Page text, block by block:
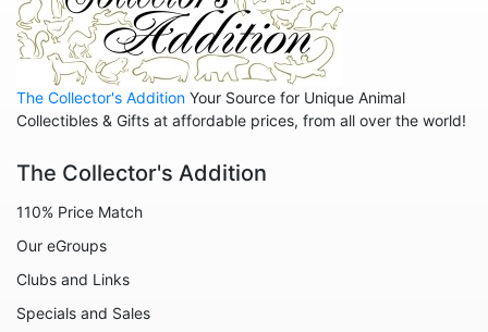
Koalas
Leopards
Lions
Nativity
The Collector's Addition Your Source for Unique Animal
Collectibles & Gifts at affordable prices, from all over the world!
The Collector's Addition
110% Price Match
Our eGroups
Clubs and Links
Specials and Sales